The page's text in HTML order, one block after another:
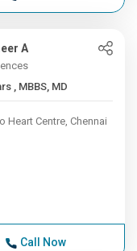
A
40+ Years , MBBS, MD
Heart Centre, Chennai
Call Now